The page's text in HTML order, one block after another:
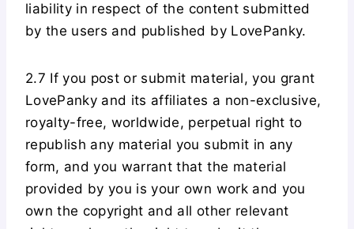
liability in respect of the content submitted
by the users and published by LovePanky.
2.7 If you post or submit material, you grant
LovePanky and its affiliates a non-exclusive,
royalty-free, worldwide, perpetual right to
republish any material you submit in any
form, and you warrant that the material
provided by you is your own work and you
own the copyright and all other relevant